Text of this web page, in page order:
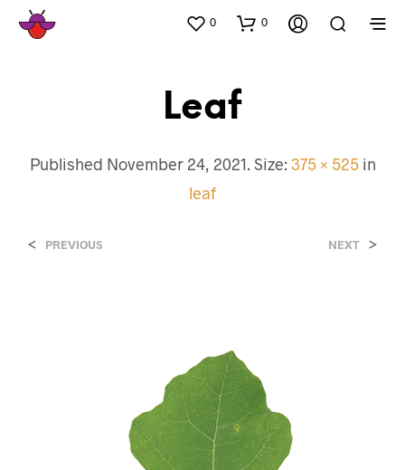
0 0
Leaf
Published November 24, 2021. Size: 375 × 525in
leaf
< PREVIOUS NEXT >